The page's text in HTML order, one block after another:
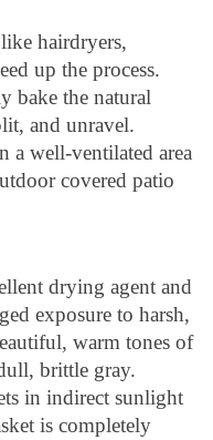
hairdryers,
up the process.
bake the natural
and unravel.
a well-ventilated area
covered patio
drying agent and
exposure to harsh,
warm tones of
brittle gray.
in indirect sunlight
is completely